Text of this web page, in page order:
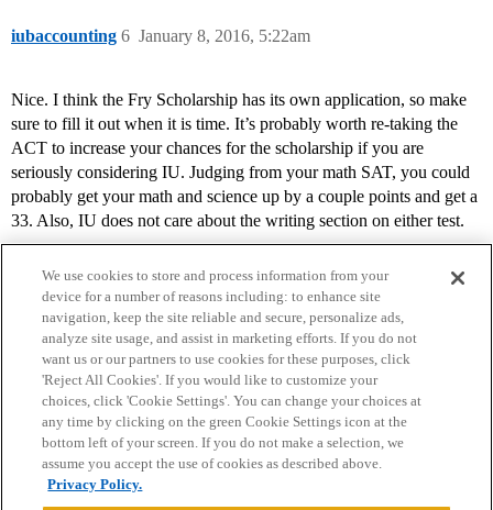
iubaccounting January 8, 2016, 5:22am
6
Nice. I think the Fry Scholarship has its own application, so make
sure to fill it out when it is time. It’s probably worth re-taking the
ACT to increase your chances for the scholarship if you are
seriously considering IU. Judging from your math SAT, you could
probably get your math and science up by a couple points and get a
33. Also, IU does not care about the writing section on either test.
Home Categories Guidelines Terms of Service
Privacy Policy
Powered byDiscourse
We use cookies to store and process information from your
device for a number of reasons including: to enhance site
navigation, keep the site reliable and secure, personalize ads,
analyze site usage, and assist in marketing efforts. If you do not
want us or our partners to use cookies for these purposes, click
'Reject All Cookies'. If you would like to customize your
choices, click 'Cookie Settings'. You can change your choices at
any time by clicking on the green Cookie Settings icon at the
bottom left of your screen. If you do not make a selection, we
assume you accept the use of cookies as described above.
Privacy Policy.